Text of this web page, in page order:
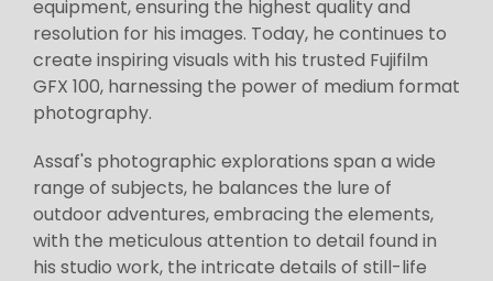
equipment, ensuring the highest quality and
resolution for his images. Today, he continues to
create inspiring visuals with his trusted Fujifilm
GFX 100, harnessing the power of medium format
photography.
Assaf's photographic explorations span a wide
range of subjects, he balances the lure of
outdoor adventures, embracing the elements,
with the meticulous attention to detail found in
his studio work, the intricate details of still-life